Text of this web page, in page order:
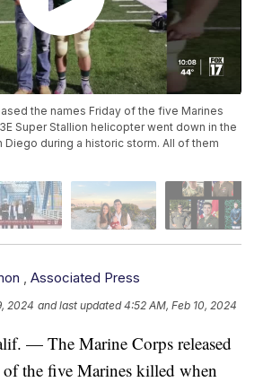
the names Friday of the five Marines
Super Stallion helicopter went down in the
Diego during a historic storm. All of them
,Associated Press
2024 and last updated 4:52 AM, Feb 10, 2024
— The Marine Corps released
of the five Marines killed when